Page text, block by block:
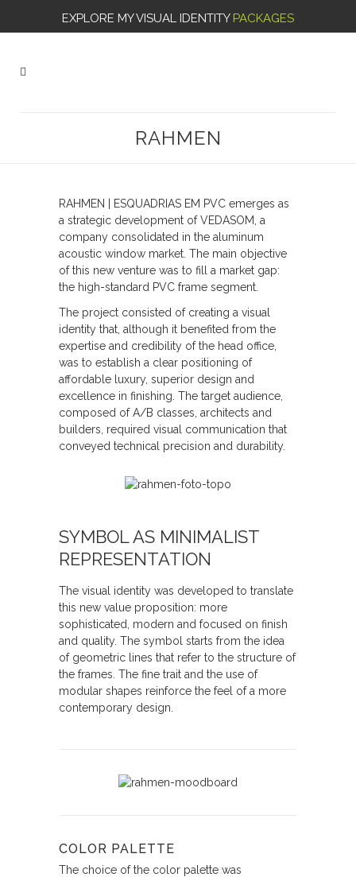
EXPLORE MY VISUAL IDENTITY PACKAGES
RAHMEN
RAHMEN | ESQUADRIAS EM PVC emerges as
a strategic development of VEDASOM, a
company consolidated in the aluminum
acoustic window market. The main objective
of this new venture was to fill a market gap:
the high-standard PVC frame segment.
The project consisted of creating a visual
identity that, although it benefited from the
expertise and credibility of the head office,
was to establish a clear positioning of
affordable luxury, superior design and
excellence in finishing. The target audience,
composed of A/B classes, architects and
builders, required visual communication that
conveyed technical precision and durability.
SYMBOL AS MINIMALIST
REPRESENTATION
The visual identity was developed to translate
this new value proposition: more
sophisticated, modern and focused on finish
and quality. The symbol starts from the idea
of geometric lines that refer to the structure of
the frames. The fine trait and the use of
modular shapes reinforce the feel of a more
contemporary design.
COLOR PALETTE
The choice of the color palette was